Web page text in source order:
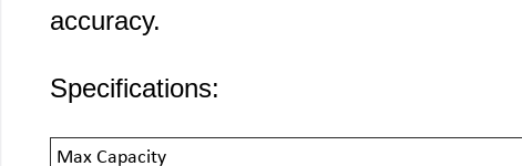
accuracy.
Specifications:
Max Capacity